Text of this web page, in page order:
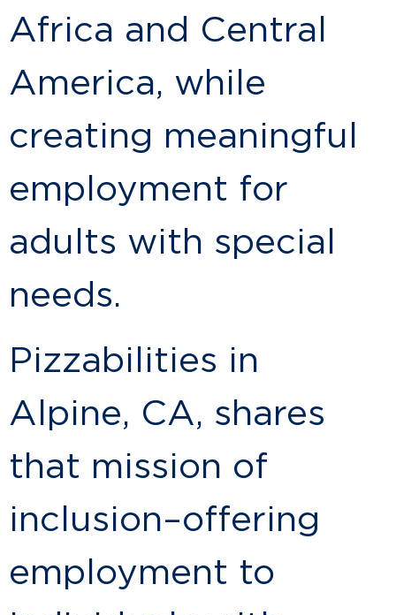
Africa and Central
America, while
creating meaningful
employment for
adults with special
needs.
Pizzabilities in
Alpine, CA, shares
that mission of
inclusion–offering
employment to